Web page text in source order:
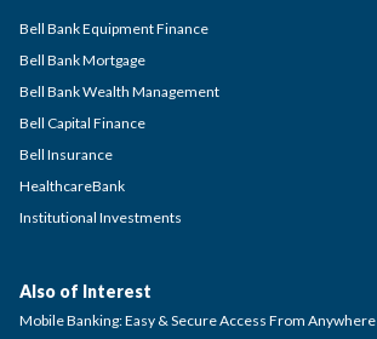
Bell Bank Equipment Finance
Bell Bank Mortgage
Bell Bank Wealth Management
Bell Capital Finance
Bell Insurance
HealthcareBank
Institutional Investments
Also of Interest
Mobile Banking: Easy & Secure Access From Anywhere